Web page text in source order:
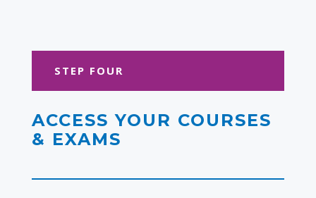
STEP FOUR
ACCESS YOUR COURSES
& EXAMS